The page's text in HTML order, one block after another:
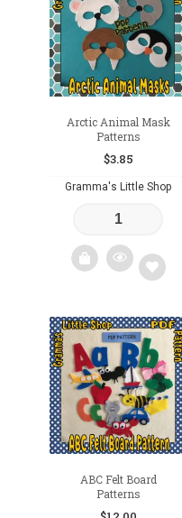
wishlist
Arctic Animal Mask
Patterns
$3.85
Gramma's Little Shop
Add
to
wishlist
ABC Felt Board
Patterns